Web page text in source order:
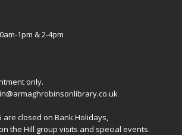
1pm & 2-4pm
only.
are closed on Bank Holidays,
the Hill group visits and special events.